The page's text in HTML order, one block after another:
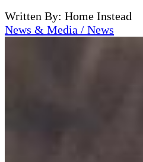
Written By: Home Instead
News & Media / News